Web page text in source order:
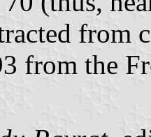
from
from the